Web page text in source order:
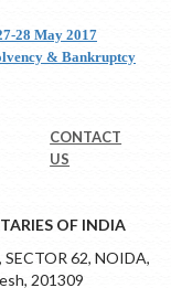
28 May 2017
& Bankruptcy
CONTACT
US
OF INDIA
62, NOIDA,
201309